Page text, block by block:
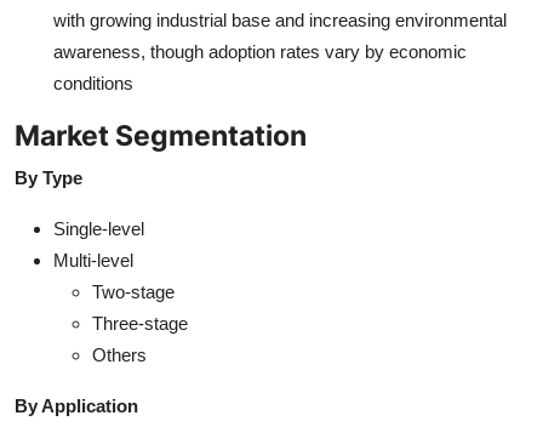
with growing industrial base and increasing environmental
awareness, though adoption rates vary by economic
conditions
Market Segmentation
By Type
Single-level
Multi-level
Two-stage
Three-stage
Others
By Application